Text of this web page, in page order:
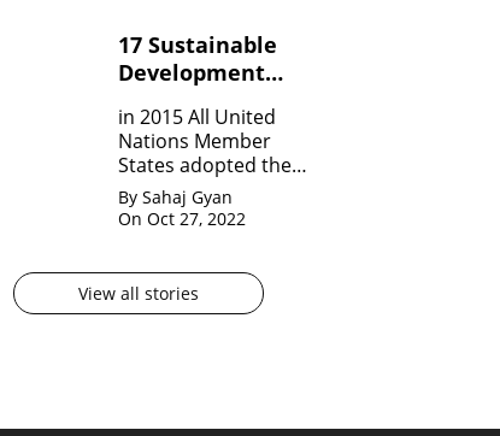
system, Infinite
Theorem and
analysis.
17 Sustainable
Development
Nation?
in 2015 All United
Nations Member
States adopted the
agenda for 2030 for
sustainable
17 in numbers.
By Sahaj Gyan
On Oct 27, 2022
View all stories